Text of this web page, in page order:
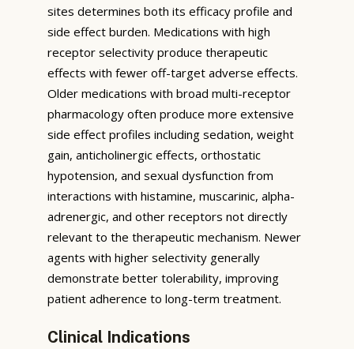
sites determines both its efficacy profile and
side effect burden. Medications with high
receptor selectivity produce therapeutic
effects with fewer off-target adverse effects.
Older medications with broad multi-receptor
pharmacology often produce more extensive
side effect profiles including sedation, weight
gain, anticholinergic effects, orthostatic
hypotension, and sexual dysfunction from
interactions with histamine, muscarinic, alpha-
adrenergic, and other receptors not directly
relevant to the therapeutic mechanism. Newer
agents with higher selectivity generally
demonstrate better tolerability, improving
patient adherence to long-term treatment.
Clinical Indications